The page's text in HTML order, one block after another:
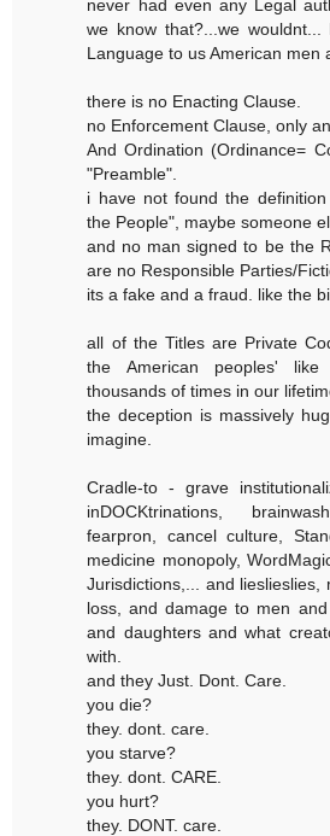
never had even any Legal
we know that?...we
Language to us American men
there is no Enacting Clause.
no Enforcement Clause, only
And Ordination (Ordinance=
"Preamble".
i have not found the
the People", maybe someone
and no man signed to be the
are no Responsible Parties/
its a fake and a fraud. like the
all of the Titles are Private
the American peoples'
thousands of times in our
the deception is massively
imagine.
Cradle-to - grave
inDOCKtrinations,
fearpron, cancel culture,
medicine monopoly,
Jurisdictions,... and lieslieslies,
loss, and damage to men
and daughters and what
with.
and they Just. Dont. Care.
you die?
they. dont. care.
you starve?
they. dont. CARE.
you hurt?
they. DONT. care.